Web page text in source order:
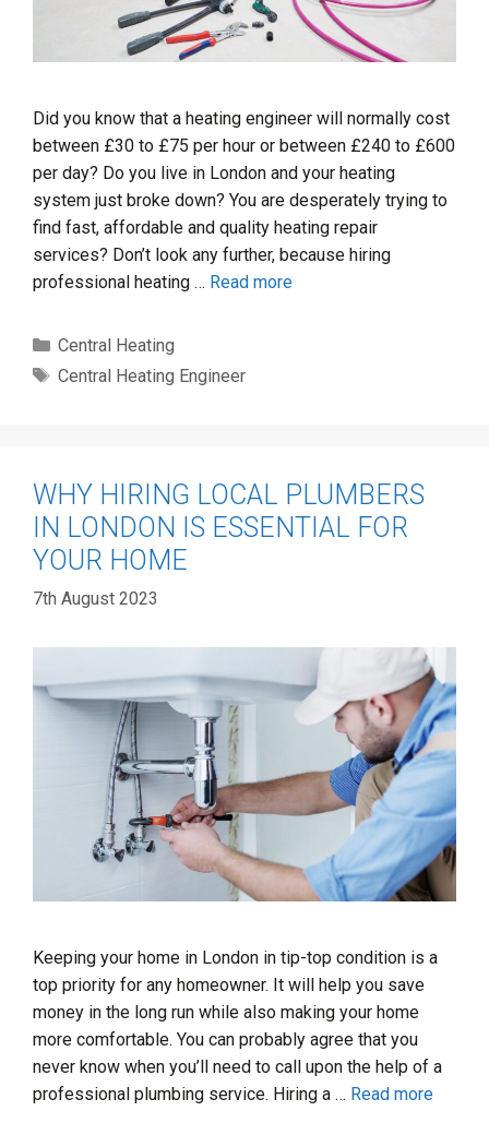
Did you know that a heating engineer will normally cost
between £30 to £75 per hour or between £240 to £600
per day? Do you live in London and your heating
system just broke down? You are desperately trying to
find fast, affordable and quality heating repair
services? Don’t look any further, because hiring
professional heating … Read more
Categories
Central Heating
Tags
Central Heating Engineer
WHY HIRING LOCAL PLUMBERS
IN LONDON IS ESSENTIAL FOR
YOUR HOME
7th August 2023
Keeping your home in London in tip-top condition is a
top priority for any homeowner. It will help you save
money in the long run while also making your home
more comfortable. You can probably agree that you
never know when you’ll need to call upon the help of a
professional plumbing service. Hiring a … Read more